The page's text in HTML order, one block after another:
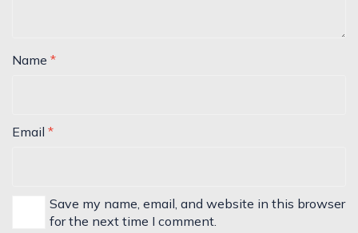
Name *
Email *
Save my name, email, and website in this browser
for the next time I comment.